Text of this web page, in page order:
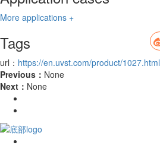
More applications +
Tags
url： https://en.uvst.com/product/1027.html
Previous： None
Next： None